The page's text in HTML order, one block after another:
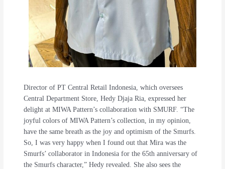
Director of PT Central Retail Indonesia, which oversees
Central Department Store, Hedy Djaja Ria, expressed her
delight at MIWA Pattern’s collaboration with SMURF. “The
joyful colors of MIWA Pattern’s collection, in my opinion,
have the same breath as the joy and optimism of the Smurfs.
So, I was very happy when I found out that Mira was the
Smurfs’ collaborator in Indonesia for the 65th anniversary of
the Smurfs character,” Hedy revealed. She also sees the